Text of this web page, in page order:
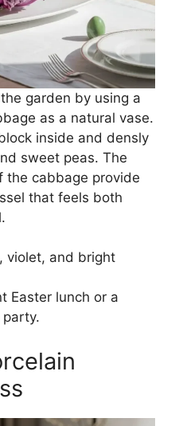
garden by using a
as a natural vase.
inside and densly
sweet peas. The
the cabbage provide
that feels both
violet, and bright
Easter lunch or a